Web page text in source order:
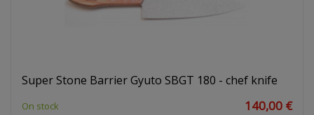
Super Stone Barrier Gyuto SBGT 180 - chef knife
On stock 140,00 €